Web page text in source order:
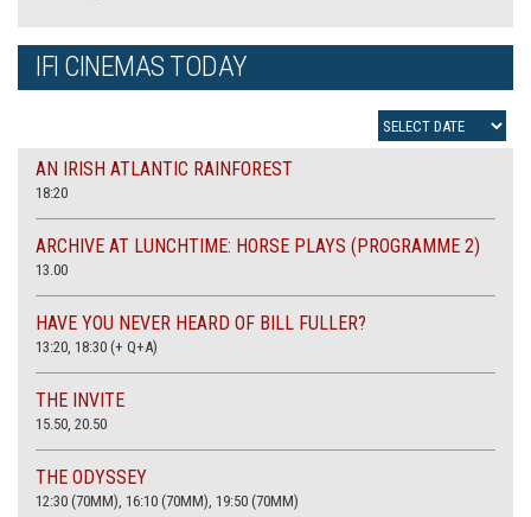
IFI CINEMAS TODAY
AN IRISH ATLANTIC RAINFOREST
18:20
ARCHIVE AT LUNCHTIME: HORSE PLAYS (PROGRAMME 2)
13.00
HAVE YOU NEVER HEARD OF BILL FULLER?
13:20, 18:30 (+ Q+A)
THE INVITE
15.50, 20.50
THE ODYSSEY
12:30 (70MM), 16:10 (70MM), 19:50 (70MM)